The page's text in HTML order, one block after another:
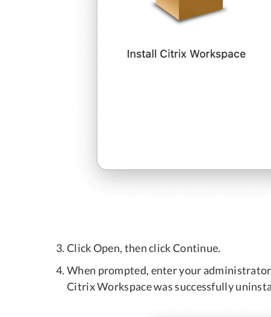
Click Open, then click Continue.
When prompted, enter your administrator
Citrix Workspace was successfully